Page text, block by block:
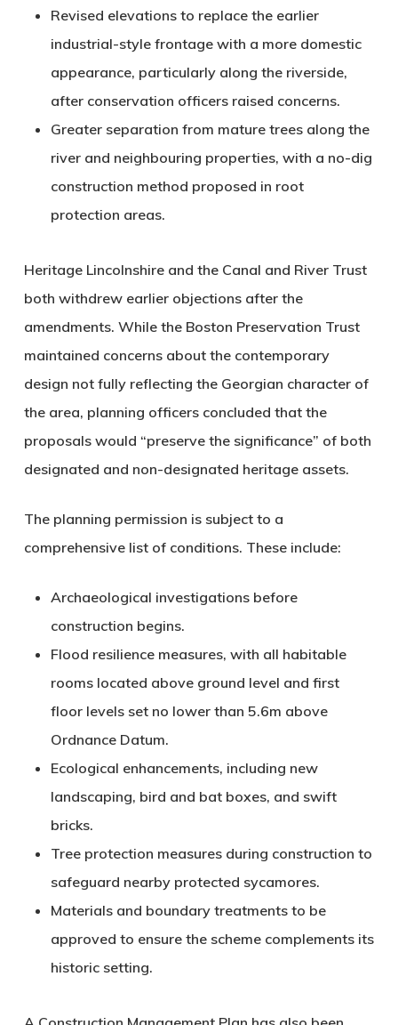
Revised elevationsto replace the earlier
industrial-style frontage with a more domestic
appearance, particularly along the riverside,
after conservation officers raised concerns.
Greater separation from mature trees along the
river and neighbouring properties, with a no-dig
construction method proposed in root
protection areas.
Heritage Lincolnshire and the Canal and River Trust
both withdrew earlier objections after the
amendments. While the Boston Preservation Trust
maintained concerns about the contemporary
design not fully reflecting the Georgian character of
the area, planning officers concluded that the
proposals would “preserve the significance” of both
designated and non-designated heritage assets.
The planning permission is subject to a
comprehensive list of conditions. These include:
Archaeological investigationsbefore
construction begins.
Flood resilience measures, with all habitable
rooms located above ground level and first
floor levels set no lower than 5.6m above
Ordnance Datum.
Ecological enhancements, including new
landscaping, bird and bat boxes, and swift
bricks.
Tree protection measuresduring construction to
safeguard nearby protected sycamores.
Materials and boundary treatmentsto be
approved to ensure the scheme complements its
historic setting.